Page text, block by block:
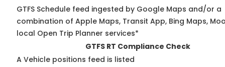
GTFS Schedule feed ingested by Google Maps and/or a
combination of Apple Maps, Transit App, Bing Maps,
local Open Trip Planner services*
GTFS RT Compliance Check
A Vehicle positions feed is listed